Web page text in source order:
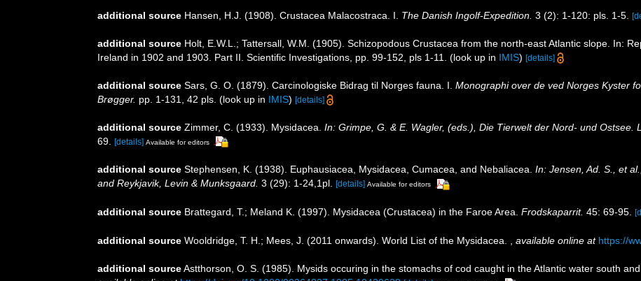
additional source Hansen, H.J. (1908). Crustacea Malacostraca. I. The Danish Ingolf-Expedition. 3 (2): 1-120: pls. 1-5.
additional source Holt, E.W.L.; Tattersall, W.M. (1905). Schizopodous Crustacea from the north-east Atlantic slope. In:
Ireland in 1902 and 1903. Part II. Scientific Investigations, pp. 99-152, pls 1-11. (look up in IMIS) [details]
additional source Sars, G. O. (1879). Carcinologiske Bidrag til Norges fauna. I. Monographi over de ved Norges Kyster
Brøgger. pp. 1-131, 42 pls. (look up in IMIS) [details]
additional source Zimmer, C. (1933). Mysidacea. In: Grimpe, G. & E. Wagler, (eds.), Die Tierwelt der Nord- und Ostsee.
69. [details] Available for editors
additional source Stephensen, K. (1938). Euphausiacea, Mysidacea, Cumacea, and Nebaliacea. In: Jensen, Ad. S., et
and Reykjavik, Levin & Munksgaard. 3 (29): 1-24,1pl. [details] Available for editors
additional source Brattegard, T.; Meland K. (1997). Mysidacea (Crustacea) in the Faroe Area. Frodskaparrit. 45: 69-95.
additional source Wooldridge, T. H.; Mees, J. (2011 onwards). World List of the Mysidacea. available online at https://
additional sourceAstthorson, O. S. (1985). Mysids occuring in the stomachs of cod caught in the Atlantic water south